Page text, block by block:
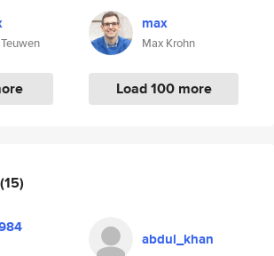
max
Max Krohn
Load 100 more
(15)
abdul_khan